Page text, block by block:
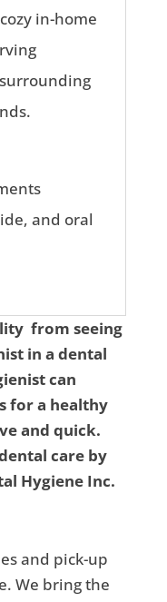
in-home
and oral
from seeing
in a dental
can
for a healthy
and quick.
care by
Hygiene Inc.
and pick-up
We bring the